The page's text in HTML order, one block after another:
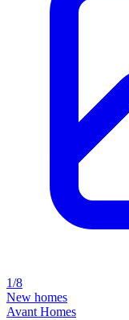
1/8
New homes
Avant Homes